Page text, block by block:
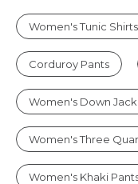
Women's Tunic Shirts
Corduroy Pants
Women's Down
Women's Three
Women's Khaki